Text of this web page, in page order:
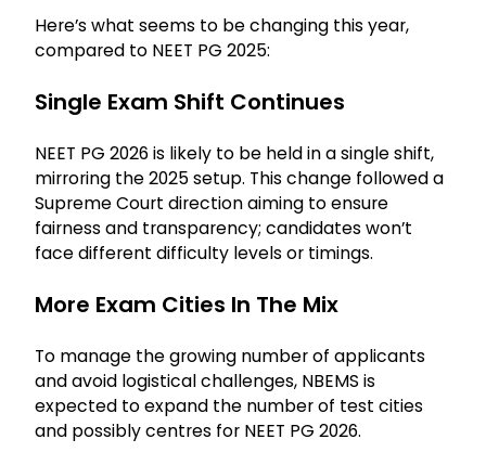
Here’s what seems to be changing this year,
compared to NEET PG 2025:
Single Exam Shift Continues
NEET PG 2026 is likely to be held in a single shift,
mirroring the 2025 setup. This change followed a
Supreme Court direction aiming to ensure
fairness and transparency; candidates won’t
face different difficulty levels or timings.
More Exam Cities In The Mix
To manage the growing number of applicants
and avoid logistical challenges, NBEMS is
expected to expand the number of test cities
and possibly centres for NEET PG 2026.